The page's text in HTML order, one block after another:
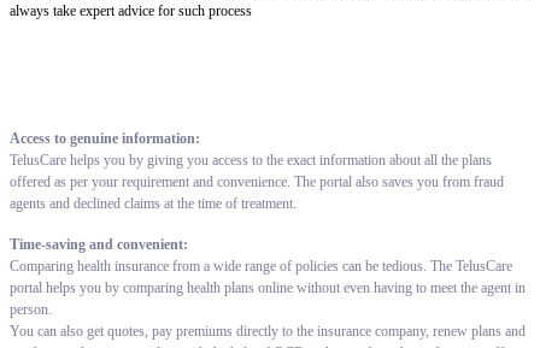
always take expert advice for such process
Access to genuine information:
TelusCare helps you by giving you access to the exact information about all the plans
offered as per your requirement and convenience. The portal also saves you from fraud
agents and declined claims at the time of treatment.
Time-saving and convenient:
Comparing health insurance from a wide range of policies can be tedious. The TelusCare
portal helps you by comparing health plans online without even having to meet the agent in
person.
You can also get quotes, pay premiums directly to the insurance company, renew plans and